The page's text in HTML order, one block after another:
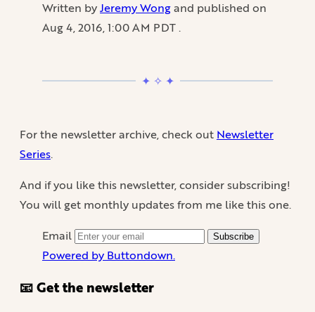
Written byJeremy Wongand published on
Aug 4, 2016, 1:00 AM PDT.
For the newsletter archive, check out Newsletter
Series.
And if you like this newsletter, consider subscribing!
You will get monthly updates from me like this one.
Email
Subscribe
Powered by Buttondown.
📧 Get the newsletter